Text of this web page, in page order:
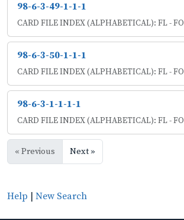
98-6-3-49-1-1-1
CARD FILE INDEX (ALPHABETICAL): FL - FO
98-6-3-50-1-1-1
CARD FILE INDEX (ALPHABETICAL): FL - FO
98-6-3-1-1-1-1
CARD FILE INDEX (ALPHABETICAL): FL - FO
« Previous Next »
Help | New Search